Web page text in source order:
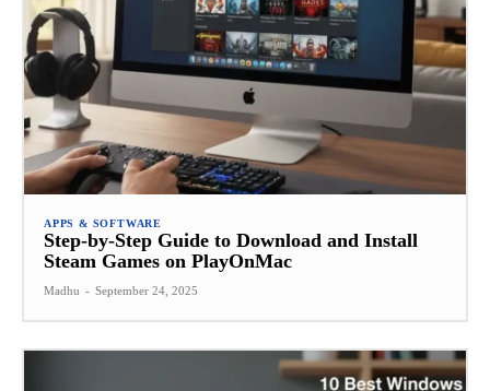
APPS & SOFTWARE
Step-by-Step Guide to Download and Install
Steam Games on PlayOnMac
Madhu - September 24, 2025